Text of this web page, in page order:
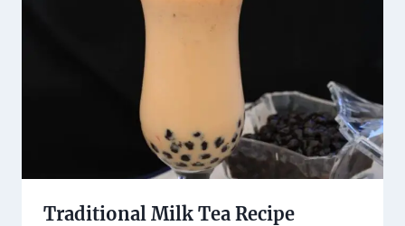
Traditional Milk Tea Recipe